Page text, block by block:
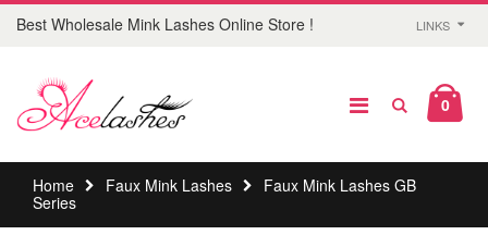
Best Wholesale Mink Lashes Online Store ! LINKS
0
Home Faux Mink Lashes
Faux Mink Lashes GB
Series